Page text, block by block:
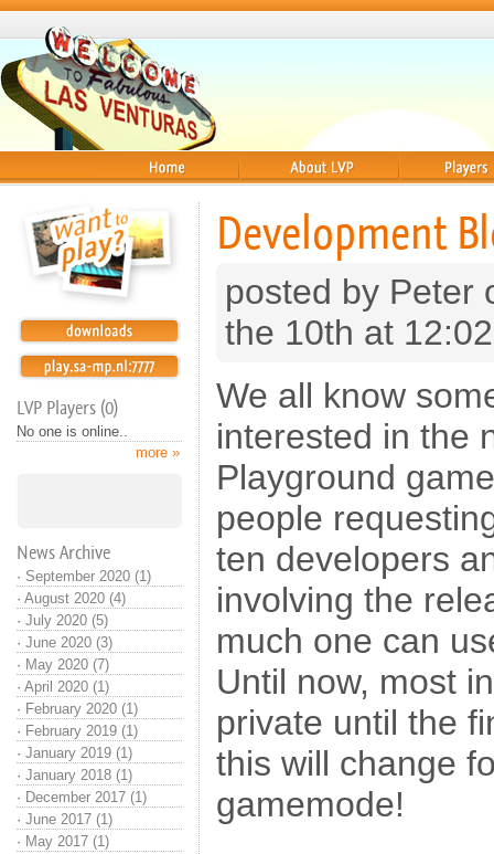
LVP Players (0)
No one is online..
more »
News Archive
· September 2020 (1)
· August 2020 (4)
· July 2020 (5)
· June 2020 (3)
· May 2020 (7)
· April 2020 (1)
· February 2020 (1)
· February 2019 (1)
· January 2019 (1)
· January 2018 (1)
· December 2017 (1)
· June 2017 (1)
· May 2017 (1)
Development
posted by Peter
the 10th at
We all know
interested in the
Playground
people
ten developers
involving the
much one can
Until now, most
private until the
this will change
gamemode!